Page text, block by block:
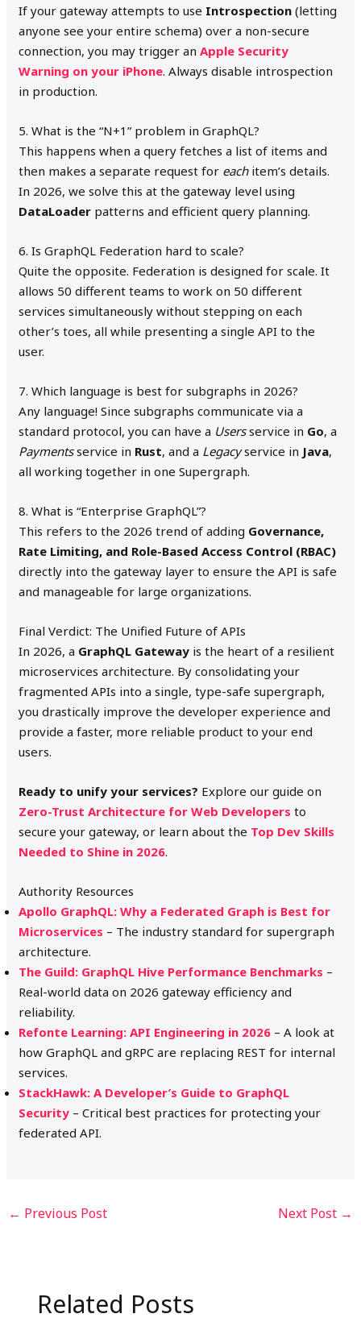
If your gateway attempts to use Introspection (letting
anyone see your entire schema) over a non-secure
connection, you may trigger anApple Security
Warning on your iPhone. Always disable introspection
in production.
5. What is the “N+1” problem in GraphQL?
This happens when a query fetches a list of items and
then makes a separate request for eachitem’s details.
In 2026, we solve this at the gateway level using
DataLoader patterns and efficient query planning.
6. Is GraphQL Federation hard to scale?
Quite the opposite. Federation is designed for scale. It
allows 50 different teams to work on 50 different
services simultaneously without stepping on each
other’s toes, all while presenting a single API to the
user.
7. Which language is best for subgraphs in 2026?
Any language! Since subgraphs communicate via a
standard protocol, you can have a Usersservice in Go, a
Paymentsservice in Rust, and a Legacyservice in Java,
all working together in one Supergraph.
8. What is “Enterprise GraphQL”?
This refers to the 2026 trend of adding Governance,
Rate Limiting, and Role-Based Access Control (RBAC)
directly into the gateway layer to ensure the API is safe
and manageable for large organizations.
Final Verdict: The Unified Future of APIs
In 2026, a GraphQL Gateway is the heart of a resilient
microservices architecture. By consolidating your
fragmented APIs into a single, type-safe supergraph,
you drastically improve the developer experience and
provide a faster, more reliable product to your end
users.
Ready to unify your services? Explore our guide on
Zero-Trust Architecture for Web Developers to
secure your gateway, or learn about the Top Dev Skills
Needed to Shine in 2026.
Authority Resources
Apollo GraphQL: Why a Federated Graph is Best for
Microservices – The industry standard for supergraph
architecture.
The Guild: GraphQL Hive Performance Benchmarks –
Real-world data on 2026 gateway efficiency and
reliability.
Refonte Learning: API Engineering in 2026 – A look at
how GraphQL and gRPC are replacing REST for internal
services.
StackHawk: A Developer’s Guide to GraphQL
Security – Critical best practices for protecting your
federated API.
← Previous Post Next Post →
Related Posts